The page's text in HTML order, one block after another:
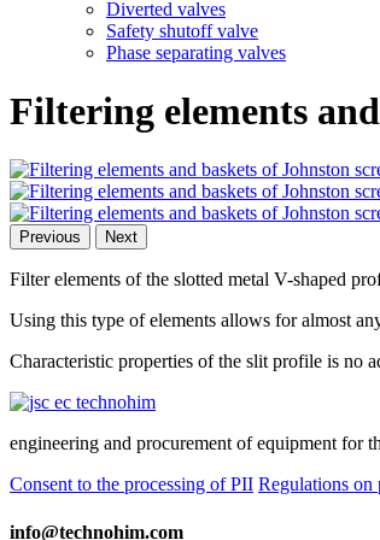
Diverted valves
Safety shutoff valve
Phase separating valves
Filtering elements
Previous Next
Filter elements of the slotted metal V-shaped
Using this type of elements allows for almost
Characteristic properties of the slit profile is no
engineering and procurement of equipment for
Consent to the processing of PII Regulations on
info@technohim.com